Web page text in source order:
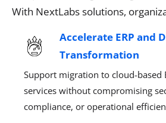
With NextLabssolutions,
Accelerate ERP and
Transformation
Support migration to cloud-based
services without compromising
compliance, or operational